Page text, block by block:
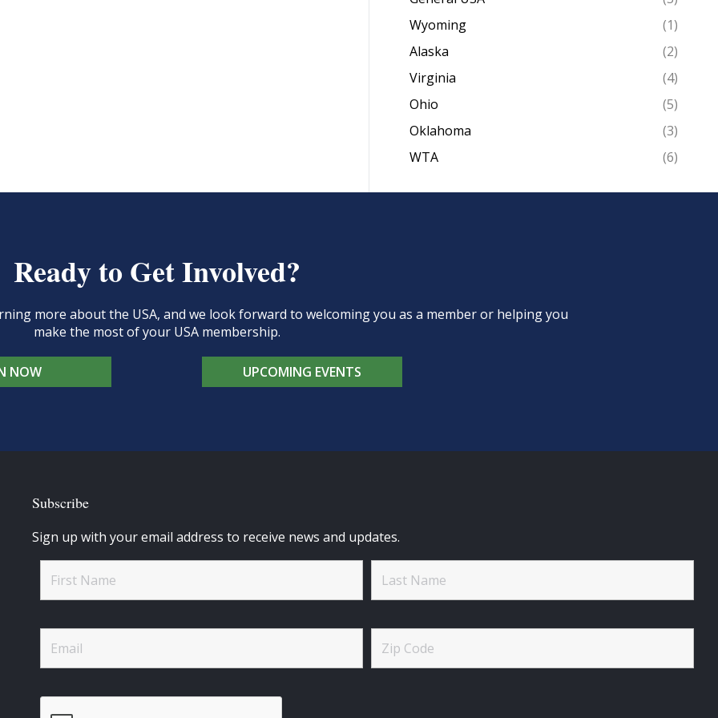
Wyoming
(1)
Alaska
(2)
Virginia
(4)
Ohio
(5)
Oklahoma
(3)
WTA
(6)
Ready to Get Involved?
more about the USA, and we look forward to welcoming you as a member or helping you
make the most of your USA membership.
NOW UPCOMING EVENTS
Subscribe
Sign up with your email address to receive news and updates.